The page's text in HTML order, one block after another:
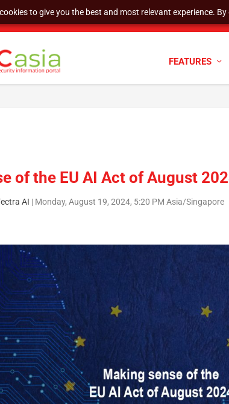
to give you the best and most relevant experience.
Limited Announces Reverse Stock Split
FEATURES
of the EU AI Act of August
AI | Monday, August 19, 2024, 5:20 PM Asia/Singapore